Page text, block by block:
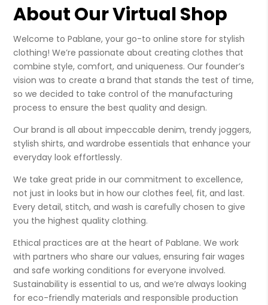
About Our Virtual Shop
Welcome to Pablane, your go-to online store for stylish
clothing! We’re passionate about creating clothes that
combine style, comfort, and uniqueness. Our founder’s
vision was to create a brand that stands the test of time,
so we decided to take control of the manufacturing
process to ensure the best quality and design.
Our brand is all about impeccable denim, trendy joggers,
stylish shirts, and wardrobe essentials that enhance your
everyday look effortlessly.
We take great pride in our commitment to excellence,
not just in looks but in how our clothes feel, fit, and last.
Every detail, stitch, and wash is carefully chosen to give
you the highest quality clothing.
Ethical practices are at the heart of Pablane. We work
with partners who share our values, ensuring fair wages
and safe working conditions for everyone involved.
Sustainability is essential to us, and we’re always looking
for eco-friendly materials and responsible production